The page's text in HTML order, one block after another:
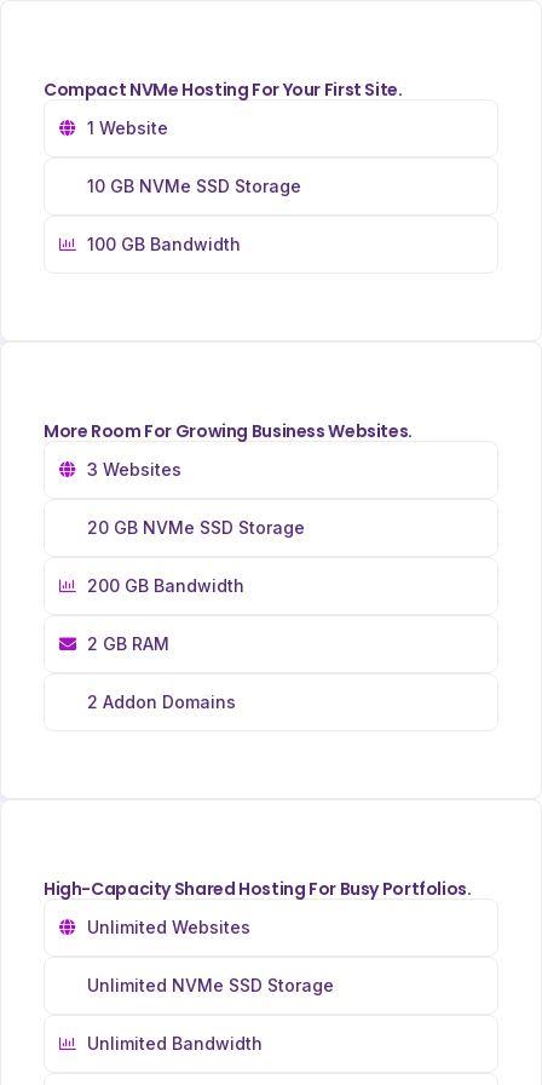
Compact NVMe Hosting For Your First Site.
1 Website
10 GB NVMe SSD Storage
100 GB Bandwidth
More Room For Growing Business Websites.
3 Websites
20 GB NVMe SSD Storage
200 GB Bandwidth
2 GB RAM
2 Addon Domains
High-Capacity Shared Hosting For Busy Portfolios.
Unlimited Websites
Unlimited NVMe SSD Storage
Unlimited Bandwidth